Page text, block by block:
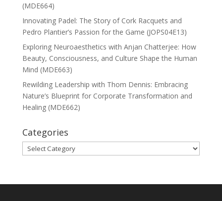
(MDE664)
Innovating Padel: The Story of Cork Racquets and
Pedro Plantier’s Passion for the Game (JOPS04E13)
Exploring Neuroaesthetics with Anjan Chatterjee: How
Beauty, Consciousness, and Culture Shape the Human
Mind (MDE663)
Rewilding Leadership with Thom Dennis: Embracing
Nature’s Blueprint for Corporate Transformation and
Healing (MDE662)
Categories
Categories